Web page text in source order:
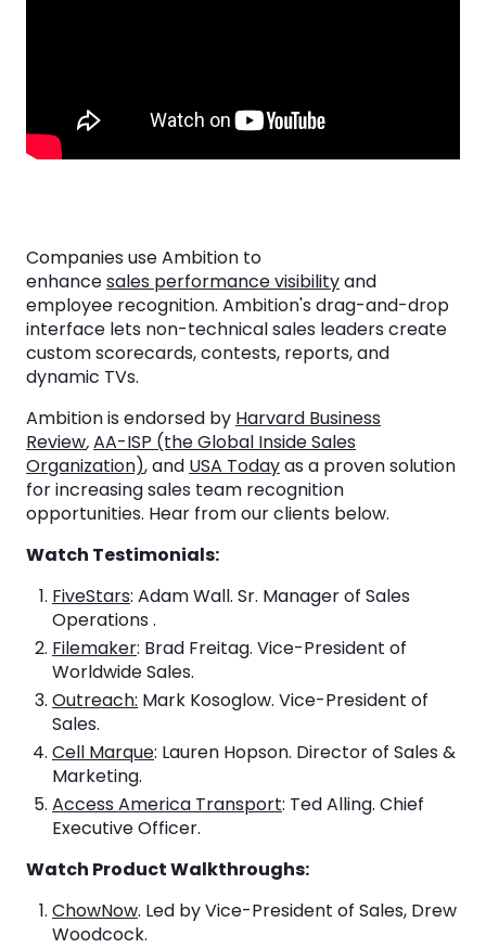
Companies use Ambition to
enhancesales performance visibilityand
employee recognition. Ambition's drag-and-drop
interface lets non-technical sales leaders create
custom scorecards, contests, reports, and
dynamic TVs.
Ambition is endorsed by Harvard Business
Review,AA-ISP (the Global Inside Sales
Organization), and USA Todayas a proven solution
for increasing sales team recognition
opportunities. Hear from our clients below.
Watch Testimonials:
FiveStars: Adam Wall. Sr. Manager of Sales
Operations .
Filemaker: Brad Freitag. Vice-President of
Worldwide Sales.
Outreach: Mark Kosoglow. Vice-President of
Sales.
Cell Marque: Lauren Hopson. Director of Sales &
Marketing.
Access America Transport: Ted Alling. Chief
Executive Officer.
Watch Product Walkthroughs:
ChowNow. Led by Vice-President of Sales, Drew
Woodcock.